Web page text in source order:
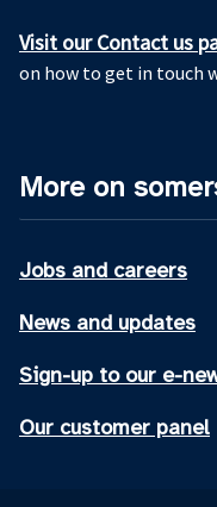
Visit our Contact us
on how to get in touch
More on
Jobs and careers
News and updates
Sign-up to our e-
Our customer panel